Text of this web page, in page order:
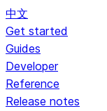
中文
Get started
Guides
Developer
Reference
Release notes